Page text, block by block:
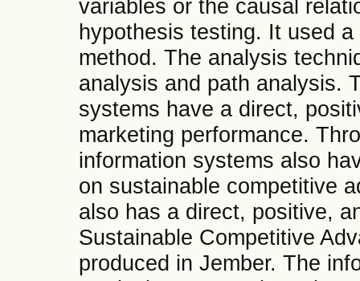
variables or the causal
hypothesis testing. It used
method. The analysis
analysis and path analysis.
systems have a direct,
marketing performance.
information systems also
on sustainable competitive
also has a direct, positive,
Sustainable Competitive
produced in Jember. The